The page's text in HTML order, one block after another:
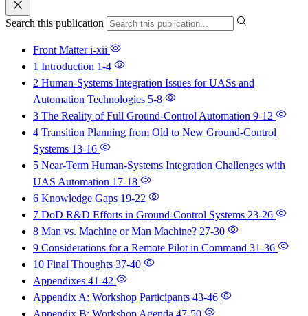
Search this publication
Front Matteri-xii
1 Introduction 1-4
2 Human-Systems Integration Issues for UASs and
Automation Technologies 5-8
3 The Reality of Full Ground-Control Automation 9-12
4 Transition Planning from Old to New Ground-Control
Systems 13-16
5 Near-Term Human-Systems Integration Challenges with
UAS Automation 17-18
6 Knowledge Gaps 19-22
7 DoD R&D Efforts in Ground-Control Systems 23-26
8 Man vs. Machine or Man Machine? 27-30
9 Considerations for a Remote Pilot in Command 31-36
10 Final Thoughts 37-40
Appendixes 41-42
Appendix A: Workshop Participants 43-46